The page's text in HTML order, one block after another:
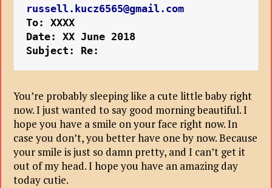
russell.kucz6565@gmail.com
To: XXXX
Date: XX June 2018
Subject: Re:
You’re probably sleeping like a cute little baby right
now. I just wanted to say good morning beautiful. I
hope you have a smile on your face right now. In
case you don’t, you better have one by now. Because
your smile is just so damn pretty, and I can’t get it
out of my head. I hope you have an amazing day
today cutie.